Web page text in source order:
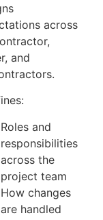
across
and
Roles and
responsibilities
across the
project team
How changes
are handled